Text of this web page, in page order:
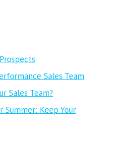
Sales Team
Sales Team?
Keep Your